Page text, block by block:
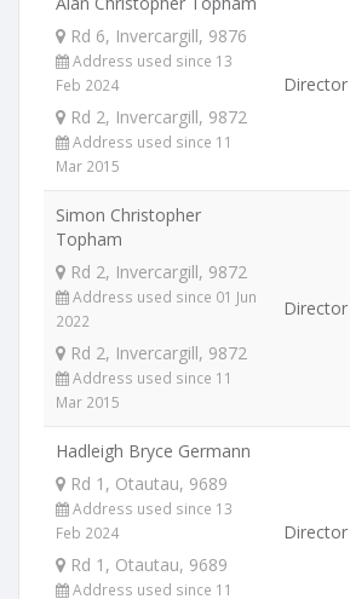
Rd 6, Invercargill, 9876
Address used since 13
Feb 2024
Rd 2, Invercargill, 9872
Address used since 11
Mar 2015
Director
Simon Christopher
Topham
Rd 2, Invercargill, 9872
Address used since 01 Jun
2022
Rd 2, Invercargill, 9872
Address used since 11
Mar 2015
Director
Hadleigh Bryce Germann
Rd 1, Otautau, 9689
Address used since 13
Feb 2024
Rd 1, Otautau, 9689
Address used since 11
Director